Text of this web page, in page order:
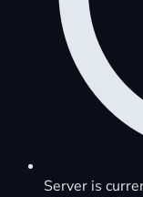
Server is